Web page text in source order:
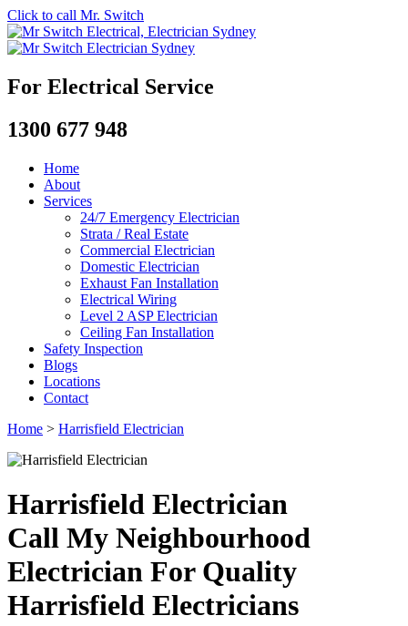
Click to call Mr. Switch
For Electrical Service
1300 677 948
Home
About
Services
24/7 Emergency Electrician
Strata / Real Estate
Commercial Electrician
Domestic Electrician
Exhaust Fan Installation
Electrical Wiring
Level 2 ASP Electrician
Ceiling Fan Installation
Safety Inspection
Blogs
Locations
Contact
Home > Harrisfield Electrician
Harrisfield Electrician
Call My Neighbourhood
Electrician For Quality
Harrisfield Electricians